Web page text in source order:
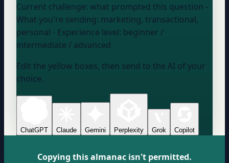
Current challenge: what prompted this question -
What you're sending: marketing, transactional,
personal - Experience level: beginner /
intermediate / advanced
Edit the yellow boxes, then send to the AI of your
choice.
ChatGPT Claude Gemini Perplexity Grok Copilot
Copying this almanac isn't permitted.